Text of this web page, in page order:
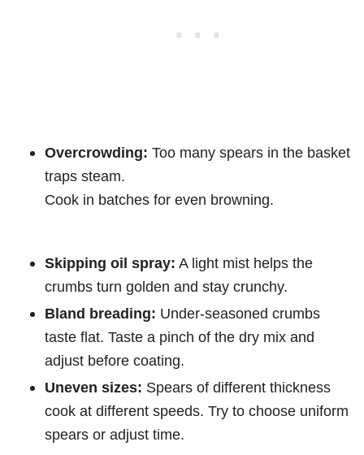
Overcrowding: Too many spears in the basket
traps steam.
Cook in batches for even browning.
Skipping oil spray: A light mist helps the
crumbs turn golden and stay crunchy.
Bland breading: Under-seasoned crumbs
taste flat. Taste a pinch of the dry mix and
adjust before coating.
Uneven sizes: Spears of different thickness
cook at different speeds. Try to choose uniform
spears or adjust time.